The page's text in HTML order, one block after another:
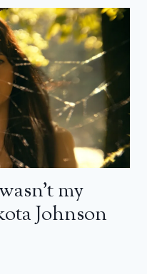
my
Johnson